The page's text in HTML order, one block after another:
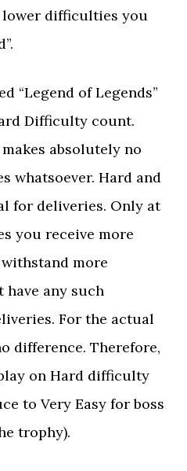
lower difficulties you
“Legend of Legends”
Difficulty count.
absolutely no
whatsoever. Hard and
for deliveries. Only at
you receive more
more
have any such
For the actual
difference. Therefore,
on Hard difficulty
to Very Easy for boss
trophy).